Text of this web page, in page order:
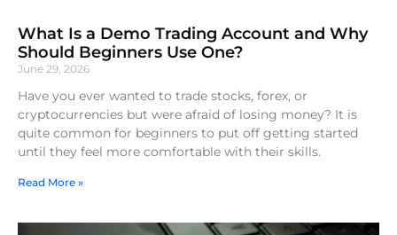
What Is a Demo Trading Account and Why
Should Beginners Use One?
June 29, 2026
Have you ever wanted to trade stocks, forex, or
cryptocurrencies but were afraid of losing money? It is
quite common for beginners to put off getting started
until they feel more comfortable with their skills.
Read More »